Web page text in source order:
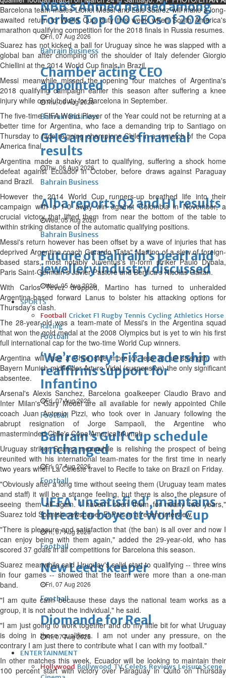
NBB’s Ahmed named among
Forbes Top 100 CEOs of 2026
Fri, 07 Aug 2026
Bahrain Business
Chamber acting CEO
appointed
Thu, 06 Aug 2026
Bahrain Business
GHG announces financial
results
Thu, 06 Aug 2026
Bahrain Business
Alba reports Q2 and H1 results
Wed, 05 Aug 2026
Bahrain Business
Future of Bahrain’s pearl and
jewellery industry discussed
Wed, 05 Aug 2026
SPORTS
Football Cricket F1 Rugby Tennis Cycling Athletics Horse
Racing
Football
‘We’re sorry’: Fifa leadership
reaffirms support for
Infantino
Fri, 07 Aug 2026
Football
Bahrain’s Gulf Cup schedule
unchanged
Fri, 07 Aug 2026
Football
UEFA ‘unsatisfied’, maintains
threat to boycott World Cup
Fri, 07 Aug 2026
Football
New Leeds keeper
Fri, 07 Aug 2026
Football
Diomande for Real
Fri, 07 Aug 2026
ENTERTAINMENT
Hollywood Bollywood TV Celebs Reviews Leisure Scene
Barcelona team-mates Lionel Messi and Luis Suarez will make a long-
awaited return to World Cup duty this week when South America's
marathon qualifying competition for the 2018 finals in Russia resumes.
Suarez has not kicked a ball for Uruguay since he was slapped with a
global ban after chomping on the shoulder of Italy defender Giorgio
Chiellini at the 2014 World Cup finals in Brazil.
Messi meanwhile missed the opening four matches of Argentina's
2018 qualifying campaign earlier this season after suffering a knee
injury while on club duty for Barcelona in September.
The five-time FIFA World Player of the Year could not be returning at a
better time for Argentina, who face a demanding trip to Santiago on
Thursday to face reigning champions Chile in a rematch of the Copa
America final.
Argentina made a shaky start to qualifying, suffering a shock home
defeat against Ecuador in October, before draws against Paraguay
and Brazil.
However the 2014 World Cup runners-up breathed life into their
campaign with a 1-0 away win against Colombia in November, a
crucial victory that lifted them from near the bottom of the table to
within striking distance of the automatic qualifying positions.
Messi's return however has been offset by a wave of injuries that has
deprived Argentina coach Gerardo "Tata" Martino of a slew of foreign-
based stars, most notably Juventus's in-form striker Paulo Dybala,
Paris Saint-Germain's Javier Pastore and Benfica's Nicolas Gaitan.
With Carlos Tevez dropped, Martino has turned to unheralded
Argentina-based forward Lanus to bolster his attacking options for
Thursday's clash.
The 28-year-old was a team-mate of Messi's in the Argentina squad
that won the gold medal at the 2008 Olympics but is yet to win his first
full international cap for the two-time World Cup winners.
Argentina will face a Chile side more or less at full strength, with
Bayern Munich midfielder Arturo Vidal (suspension) the only significant
absentee.
Arsenal's Alexis Sanchez, Barcelona goalkeeper Claudio Bravo and
Inter Milan's Gary Medel are all available for newly appointed Chile
coach Juan Antonio Pizzi, who took over in January following the
abrupt resignation of Jorge Sampaoli, the Argentine who
masterminded Chile's Copa America triumph.
Uruguay striker Suarez meanwhile is relishing the prospect of being
reunited with his international team-mates for the first time in nearly
two years when La Celeste travel to Recife to take on Brazil on Friday.
"Obviously after a long time without seeing them (Uruguay team mates
and staff) it will be a strange feeling, but there is also the pleasure of
seeing them all again. I haven't seen them for nearly two years,"
Suarez told Spanish newspaper El Pais in a recent interview.
"There is pleasure and satisfaction that (the ban) is all over and now I
can enjoy being with them again," added the 29-year-old, who has
scored 37 goals in all competitions for Barcelona this season.
Suarez meanwhile said Uruguay's solid start to qualifying -- three wins
in four games -- showed that the team were more than a one-man
band.
"I am quite calm because these days the national team works as a
group, it is not about the individual," he said.
"I am just going to work together and do my little bit for what Uruguay
is doing in these qualifiers. I am not under any pressure, on the
contrary I am just there to contribute what I can with my football."
In other matches this week, Ecuador will be looking to maintain their
100 percent start with victory over Paraguay in Quito on Thursday